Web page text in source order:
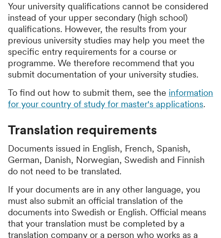
Your university qualifications cannot be considered
instead of your upper secondary (high school)
qualifications. However, the results from your
previous university studies may help you meet the
specific entry requirements for a course or
programme. We therefore recommend that you
submit documentation of your university studies.
To find out how to submit them, see the information
for your country of study for master's applications.
Translation requirements
Documents issued in English, French, Spanish,
German, Danish, Norwegian, Swedish and Finnish
do not need to be translated.
If your documents are in any other language, you
must also submit an official translation of the
documents into Swedish or English. Official means
that your translation must be completed by a
translation company or a person who works as a